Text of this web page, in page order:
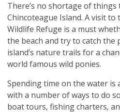
There’s no shortage of
Chincoteague Island. A visit
Wildlife Refuge is a must
the beach and try to catch the
island’s nature trails for a
world famous wild ponies.
Spending time on the water
with a number of ways to do
boat tours, fishing charters,